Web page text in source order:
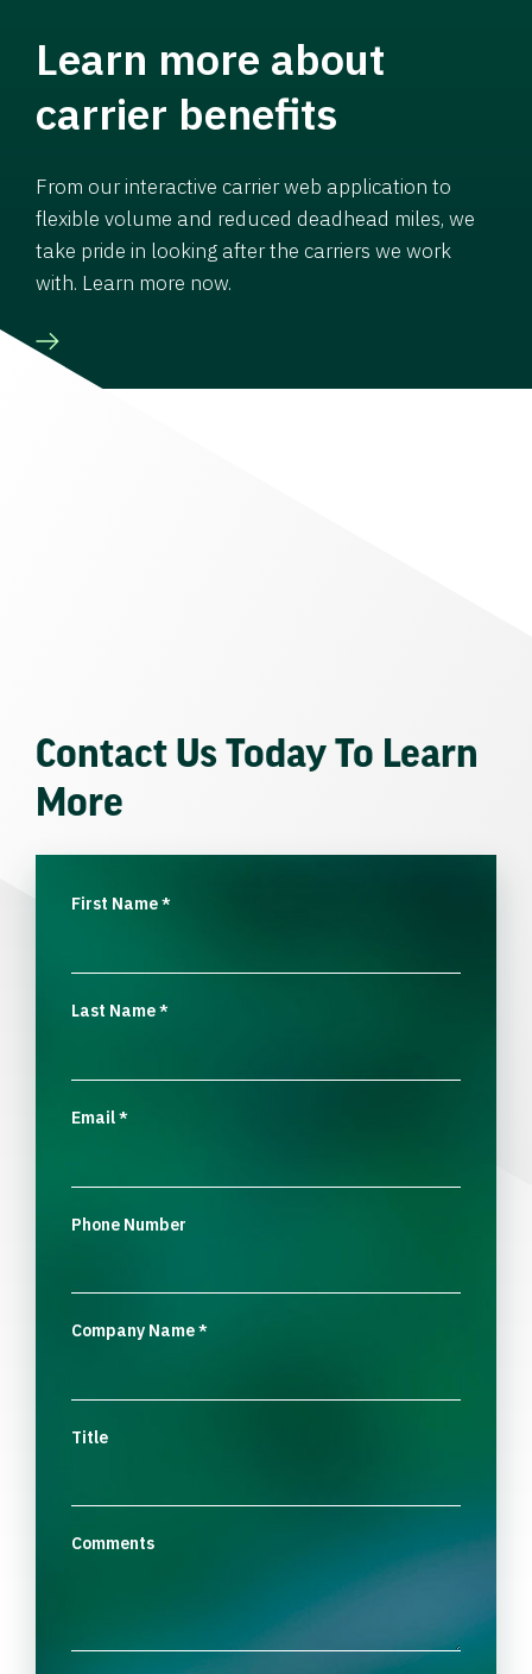
Learn more about
carrier benefits
From our interactive carrier web application to
flexible volume and reduced deadhead miles, we
take pride in looking after the carriers we work
with. Learn more now.
Contact Us Today To Learn
More
First Name*
Last Name*
Email*
Phone Number
Company Name*
Title
Comments